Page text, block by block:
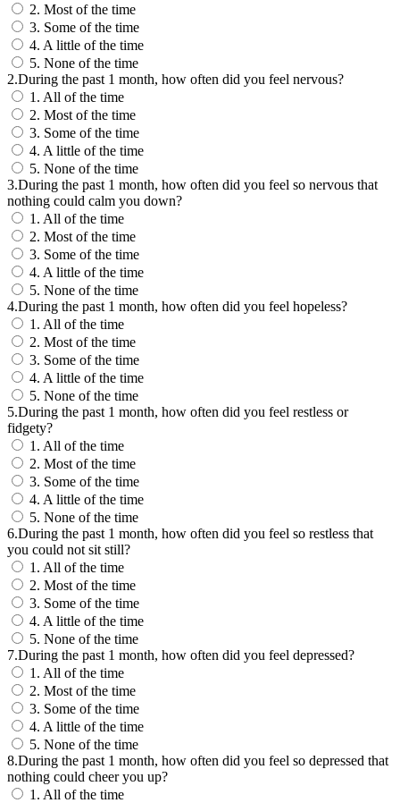
2. Most of the time
3. Some of the time
4. A little of the time
5. None of the time
2.During the past 1 month, how often did you feel nervous?
1. All of the time
2. Most of the time
3. Some of the time
4. A little of the time
5. None of the time
3.During the past 1 month, how often did you feel so nervous that
nothing could calm you down?
1. All of the time
2. Most of the time
3. Some of the time
4. A little of the time
5. None of the time
4.During the past 1 month, how often did you feel hopeless?
1. All of the time
2. Most of the time
3. Some of the time
4. A little of the time
5. None of the time
5.During the past 1 month, how often did you feel restless or
fidgety?
1. All of the time
2. Most of the time
3. Some of the time
4. A little of the time
5. None of the time
6.During the past 1 month, how often did you feel so restless that
you could not sit still?
1. All of the time
2. Most of the time
3. Some of the time
4. A little of the time
5. None of the time
7.During the past 1 month, how often did you feel depressed?
1. All of the time
2. Most of the time
3. Some of the time
4. A little of the time
5. None of the time
8.During the past 1 month, how often did you feel so depressed that
nothing could cheer you up?
1. All of the time